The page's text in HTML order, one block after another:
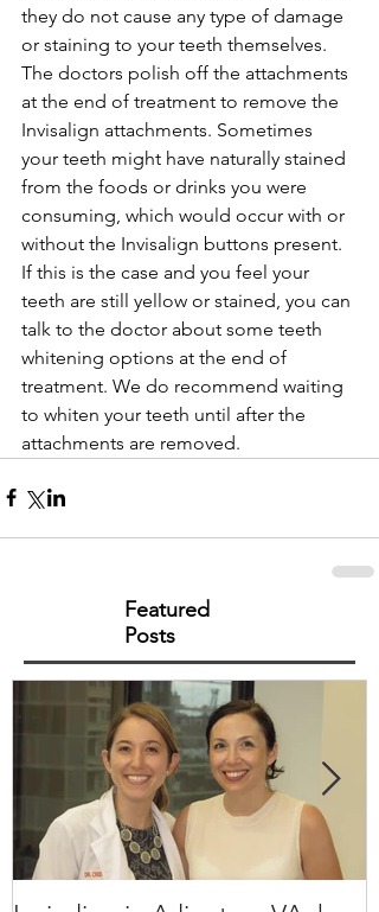
they do not cause any type of damage
or staining to your teeth themselves.
The doctors polish off the attachments
at the end of treatment to remove the
Invisalign attachments. Sometimes
your teeth might have naturally stained
from the foods or drinks you were
consuming, which would occur with or
without the Invisalign buttons present.
If this is the case and you feel your
teeth are still yellow or stained, you can
talk to the doctor about some teeth
whitening options at the end of
treatment. We do recommend waiting
to whiten your teeth until after the
attachments are removed.
Featured
Posts